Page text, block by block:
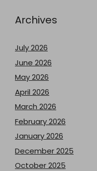
Archives
July 2026
June 2026
May 2026
April 2026
March 2026
February 2026
January 2026
December 2025
October 2025